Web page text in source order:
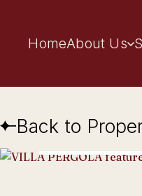
HomeAbout Us
Back to